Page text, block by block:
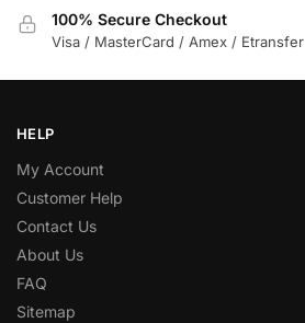
100% Secure Checkout
Visa / MasterCard / Amex / Etransfer
HELP
My Account
Customer Help
Contact Us
About Us
FAQ
Sitemap